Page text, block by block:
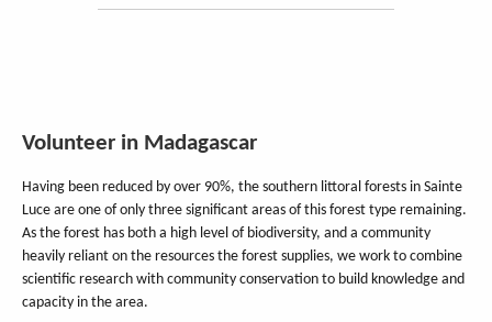
Volunteer in Madagascar
Having been reduced by over 90%, the southern littoral forests in Sainte
Luce are one of only three significant areas of this forest type remaining.
As the forest has both a high level of biodiversity, and a community
heavily reliant on the resources the forest supplies, we work to combine
scientific research with community conservation to build knowledge and
capacity in the area.